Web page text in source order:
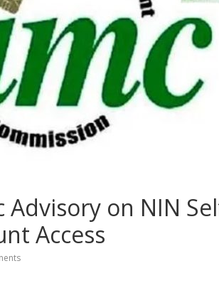
Advisory on NIN
Access